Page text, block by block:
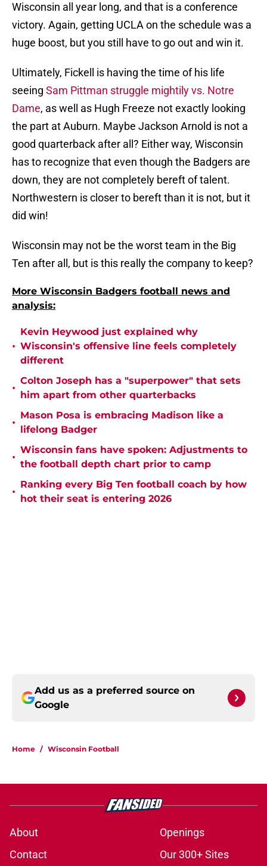
Wisconsin all year long, and that is a conference
victory. Again, getting UCLA on the schedule was a
huge boost, but you still have to go out and win it.
Ultimately, Fickell is having the time of his life
seeing Sam Pittman struggle mightily vs. Notre
Dame, as well as Hugh Freeze not exactly looking
the part at Auburn. Maybe Jackson Arnold is not a
good quarterback after all? Either way, Wisconsin
has to recognize that even though the Badgers are
down, they are not completely bereft of talent.
Northwestern is closer to bereft than it is not, but it
did win!
Wisconsin may not be the worst team in the Big
Ten after all, but is this really the company to keep?
More Wisconsin Badgers football news and
analysis:
•
Kevin Heywood just explained why
Wisconsin's offensive line feels completely
different
•
Colton Joseph has a "superpower" that sets
him apart from other quarterbacks
•
Mason Posa is embracing Madison like a
lifelong Badger
•
Wisconsin fans have spoken: Adjustments to
the football depth chart prior to camp
•
Ranking every Big Ten football coach by how
hot their seat is entering 2026
Add us as a preferred source on
Google
Home / Wisconsin Football
About
Openings
Contact
Our 300+ Sites